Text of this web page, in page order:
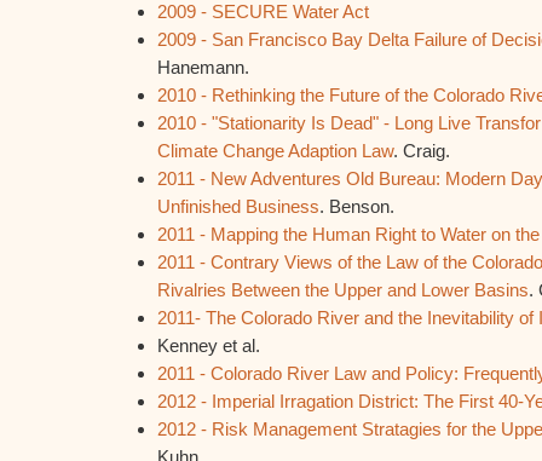
2009 - SECURE Water Act
2009 - San Francisco Bay Delta Failure of
Hanemann.
2010 - Rethinking the Future of the Colorado
2010 - "Stationarity Is Dead" - Long Live
Climate Change Adaption Law. Craig.
2011 - New Adventures Old Bureau: Modern
Unfinished Business. Benson.
2011 - Mapping the Human Right to Water on
2011 - Contrary Views of the Law of the
Rivalries Between the Upper and Lower Basins.
2011- The Colorado River and the Inevitability of
Kenney et al.
2011 - Colorado River Law and Policy:
2012 - Imperial Irragation District: The First 40-
2012 - Risk Management Stratagies for the
Kuhn.